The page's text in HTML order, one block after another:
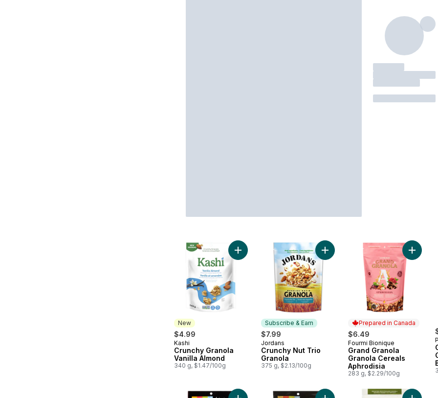
New
$4.99
New
Kashi
Crunchy Granola
Vanilla Almond
340 g, $1.47/100g
Add Crunchy Granola Vanilla Almond to cart
Subscribe & Earn
$7.99
Subscribe & Earn
Jordans
Crunchy Nut Trio
Granola
375 g, $2.13/100g
Add Crunchy Nut Trio Granola to
Prepared in Canada
$6.49
Prepared in Canada
Fourmi Bionique
Grand Granola
Granola Cereals
Aphrodisia
283 g, $2.29/100g
Add